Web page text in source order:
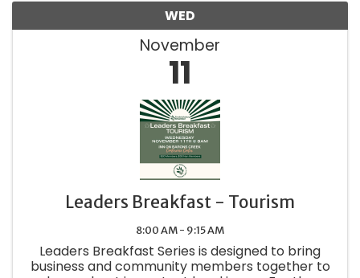
WED
November
11
Leaders Breakfast - Tourism
8:00 AM - 9:15 AM
Leaders Breakfast Series is designed to bring
business and community members together to